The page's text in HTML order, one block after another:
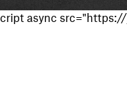
cript async